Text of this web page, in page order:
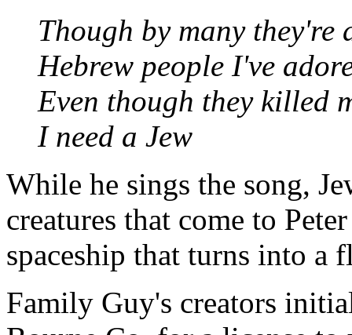
Though by many they're
Hebrew people I've
Even though they killed
I need a Jew
While he sings the song,
creatures that come to
spaceship that turns into a
Family Guy's creators